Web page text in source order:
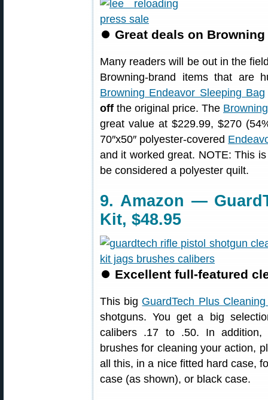
⏺ Great deals on
Many readers will be out in the
Browning-brand items that are
Browning Endeavor Sleeping Bag
off the original price. The
great value at $229.99, $270
70″x50″ polyester-covered
and it worked great. NOTE: This
be considered a polyester quilt.
9. Amazon —
Kit, $48.95
⏺ Excellent full-featured
This big GuardTech Plus
shotguns. You get a big
calibers .17 to .50. In addition,
brushes for cleaning your action,
all this, in a nice fitted hard case,
case (as shown), or black case.